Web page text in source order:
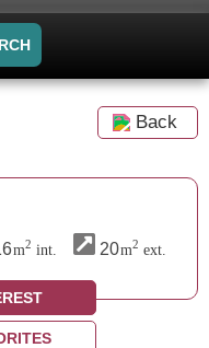
Back
m2 int. 20m2 ext.